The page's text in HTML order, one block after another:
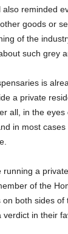
reminded
goods or
of the
such grey
is
a private
all, in the
in most
a
of the
both sides of
in their